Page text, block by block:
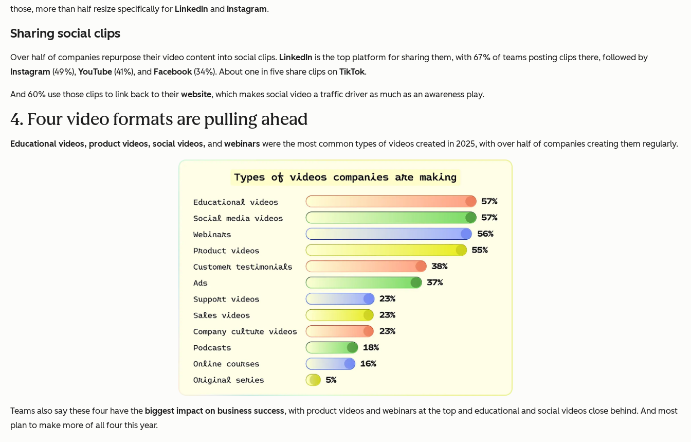
those, more than half resize specifically for LinkedIn and Instagram.
Sharing social clips
Over half of companies repurpose their video content into social clips. LinkedIn is the top platform for sharing them, with 67% of teams posting clips there, followed by
Instagram (49%), YouTube (41%), and Facebook(34%). About one in five share clips on TikTok.
And 60% use those clips to link back to their website, which makes social video a traffic driver as much as an awareness play.
4. Four video formats are pulling ahead
Educational videos, product videos, social videos, and webinars were the most common types of videos created in 2025, with over half of companies creating them regularly.
Teams also say these four have the biggest impact on business success, with product videos and webinars at the top and educational and social videos close behind. And most
plan to make more of all four this year.